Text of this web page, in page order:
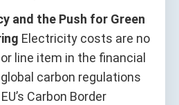
and the Push for Green
Electricity costs are no
line item in the financial
carbon regulations
Carbon Border